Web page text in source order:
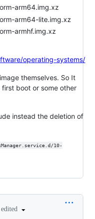
arm64.img.xz
arm64-lite.img.xz
armhf.img.xz
operating-systems/
themselves. So It
boot or some other
instead the deletion of
edited